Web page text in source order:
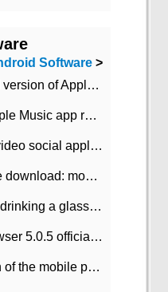
Software >
"Apple Music" has an Android version of Apple TV. Why not?
The Android version of the Apple Music app removes the Beta tag: going formal
Tencent QQ launches a new video social application DOV Android DOV has been launched
Sunflower Android 6.5 release download: mobile phone can record the whole process
Can you effectively whiten by drinking a glass of lemonade every day? The answer to Ant Manor today
Android version of Aoyou browser 5.0.5 officially released (with download address)
Ocean Rabbit Android version of the mobile phone download address similar to the octave sauce voice-activated game